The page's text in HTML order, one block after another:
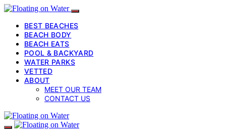
BEST BEACHES
BEACH BODY
BEACH EATS
POOL & BACKYARD
WATER PARKS
VETTED
ABOUT
MEET OUR TEAM
CONTACT US